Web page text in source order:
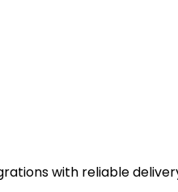
with reliable